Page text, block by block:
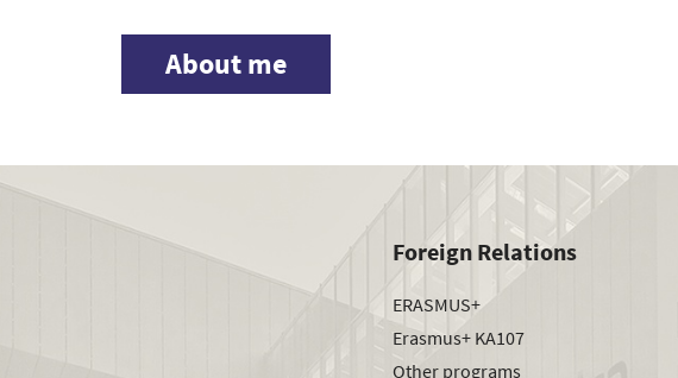
About me
Foreign Relations
ERASMUS+
Erasmus+ KA107
Other programs